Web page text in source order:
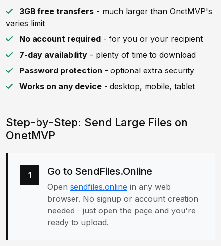
3GB free transfers - much larger than OnetMVP's
varies limit
No account required - for you or your recipient
7-day availability - plenty of time to download
Password protection - optional extra security
Works on any device - desktop, mobile, tablet
Step-by-Step: Send Large Files on
OnetMVP
1 Go to SendFiles.Online
Open sendfiles.online in any web
browser. No signup or account creation
needed - just open the page and you're
ready to upload.